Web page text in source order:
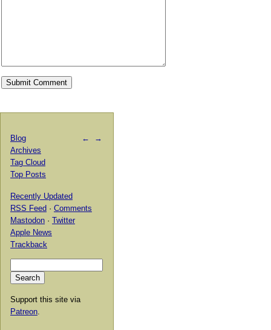
← →
Blog
Archives
Tag Cloud
Top Posts
Recently Updated
RSS Feed · Comments
Mastodon · Twitter
Apple News
Trackback
Support this site via
Patreon